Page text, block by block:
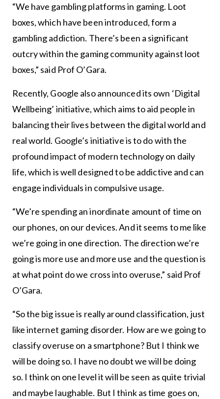
“We have gambling platforms in gaming. Loot
boxes, which have been introduced, form a
gambling addiction. There’s been a significant
outcry within the gaming community against loot
boxes,” said Prof O’Gara.
Recently, Google also announced its own ‘Digital
Wellbeing’ initiative, which aims to aid people in
balancing their lives between the digital world and
real world. Google’s initiative is to do with the
profound impact of modern technology on daily
life, which is well designed to be addictive and can
engage individuals in compulsive usage.
“We’re spending an inordinate amount of time on
our phones, on our devices. And it seems to me like
we’re going in one direction. The direction we’re
going is more use and more use and the question is
at what point do we cross into overuse,” said Prof
O’Gara.
“So the big issue is really around classification, just
like internet gaming disorder. How are we going to
classify overuse on a smartphone? But I think we
will be doing so. I have no doubt we will be doing
so. I think on one level it will be seen as quite trivial
and maybe laughable. But I think as time goes on,